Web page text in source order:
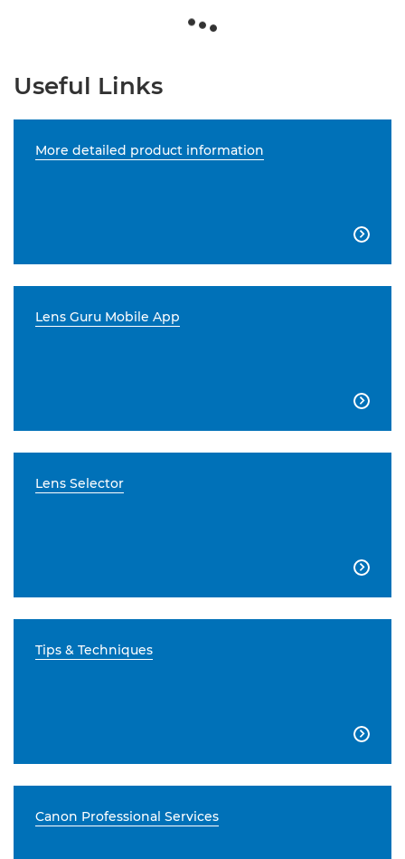
Useful Links
More detailed product information

Lens Guru Mobile App

Lens Selector

Tips & Techniques

Canon Professional Services